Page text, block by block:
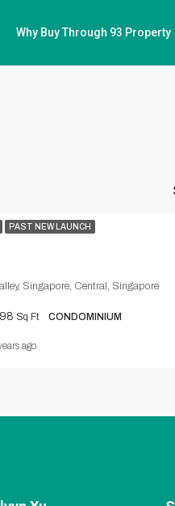
Why Buy Through 93 Property
PAST NEW LAUNCH
Singapore, Central, Singapore
Sq Ft CONDOMINIUM
ago